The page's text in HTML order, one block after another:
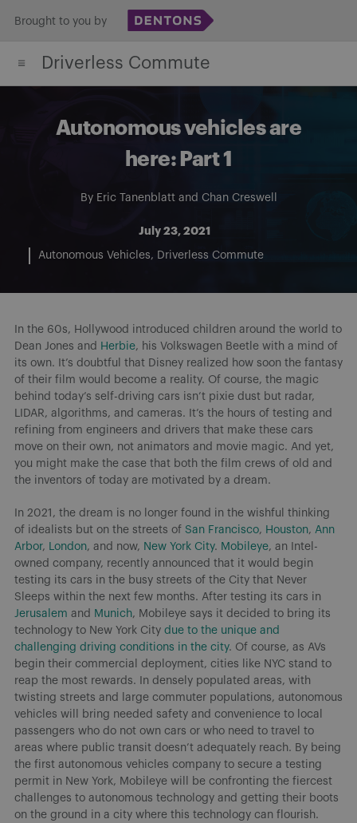
content
Brought to you by
Driverless Commute
Autonomous vehicles are
here: Part 1
By Eric Tanenblattand Chan Creswell
July 23, 2021
Autonomous Vehicles Driverless Commute
In the 60s, Hollywood introduced children around the world to
Dean Jones and Herbie, his Volkswagen Beetle with a mind of
its own. It’s doubtful that Disney realized how soon the fantasy
of their film would become a reality. Of course, the magic
behind today’s self-driving cars isn’t pixie dust but radar,
LIDAR, algorithms, and cameras. It’s the hours of testing and
refining from engineers and drivers that make these cars
move on their own, not animators and movie magic. And yet,
you might make the case that both the film crews of old and
the inventors of today are motivated by a dream.
In 2021, the dream is no longer found in the wishful thinking
of idealists but on the streets of San Francisco, Houston, Ann
Arbor, London, and now, New York City. Mobileye, an Intel-
owned company, recently announced that it would begin
testing its cars in the busy streets of the City that Never
Sleeps within the next few months. After testing its cars in
Jerusalem and Munich, Mobileye says it decided to bring its
technology to New York City due to the unique and
challenging driving conditions in the city. Of course, as AVs
begin their commercial deployment, cities like NYC stand to
reap the most rewards. In densely populated areas, with
twisting streets and large commuter populations, autonomous
vehicles will bring needed safety and convenience to local
passengers who do not own cars or who need to travel to
areas where public transit doesn’t adequately reach. By being
the first autonomous vehicles company to secure a testing
permit in New York, Mobileye will be confronting the fiercest
challenges to autonomous technology and getting their boots
on the ground in a city where this technology can flourish.